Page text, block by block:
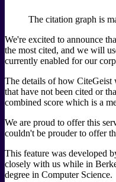
The citation graph is
We're excited to announce
the most cited, and we will
currently enabled for our
The details of how CiteGeist
that have not been cited or
combined score which is a
We are proud to offer this
couldn't be prouder to offer
This feature was developed
closely with us while in
degree in Computer Science.